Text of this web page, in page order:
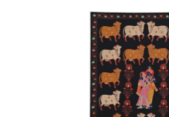
Loading...